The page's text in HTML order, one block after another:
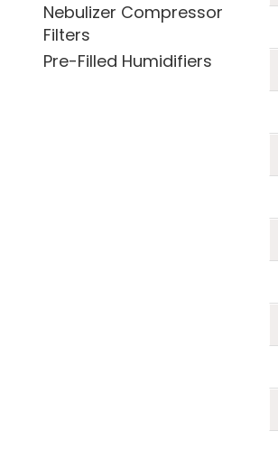
Nebulizer Compressor
Filters
Pre-Filled Humidifiers